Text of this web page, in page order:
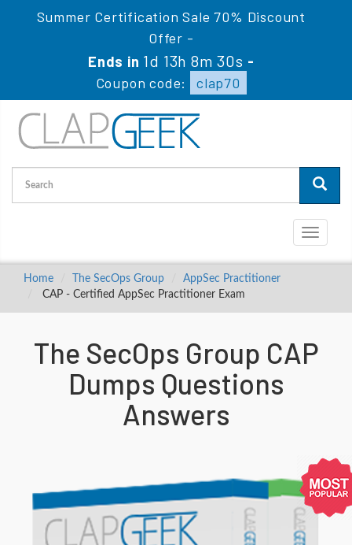
Summer Certification Sale 70% Discount
Offer -
Ends in1d 13h 8m 29s -
Coupon code:
clap70
Toggle
Home The SecOps Group
AppSec Practitioner
CAP - Certified AppSec Practitioner Exam
The SecOps Group CAP
Dumps Questions
Answers